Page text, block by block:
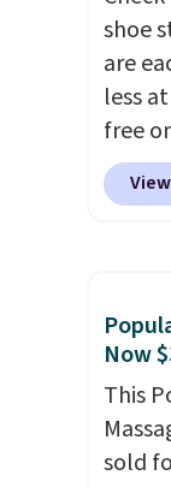
shoe
are
less
free
Shoe
but
of the
once
Now
This
sold